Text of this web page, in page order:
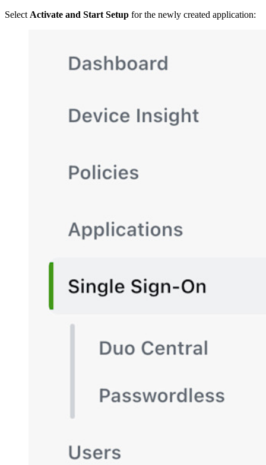
Select Activate and Start Setup for the newly created application: